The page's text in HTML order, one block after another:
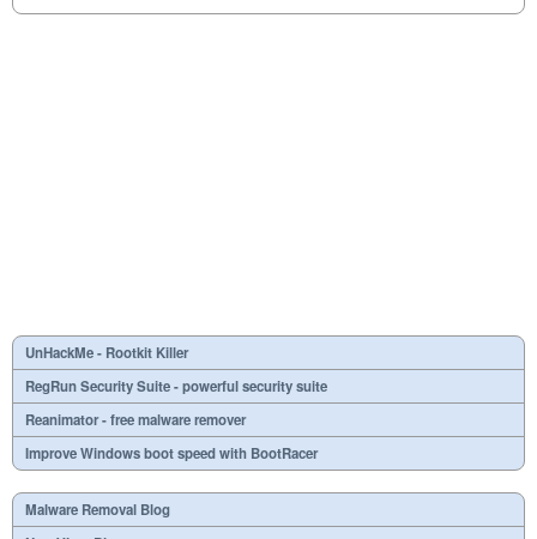
UnHackMe - Rootkit Killer
RegRun Security Suite - powerful security suite
Reanimator - free malware remover
Improve Windows boot speed with BootRacer
Malware Removal Blog